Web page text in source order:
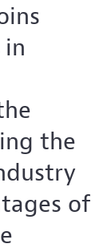
in
the
of